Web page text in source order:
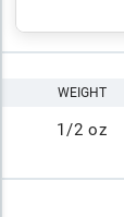
WEIGHT
1/2 oz